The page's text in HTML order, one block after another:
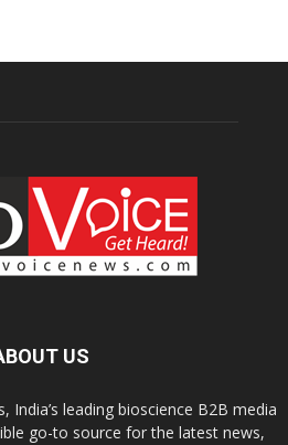
US
India’s leading bioscience B2B media
go-to source for the latest news,